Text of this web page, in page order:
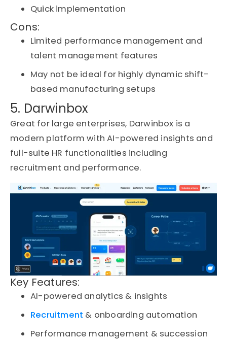
Quick implementation
Cons:
Limited performance management and
talent management features
May not be ideal for highly dynamic shift-
based manufacturing setups
5. Darwinbox
Great for large enterprises, Darwinbox is a
modern platform with AI-powered insights and
full-suite HR functionalities including
recruitment and performance.
Key Features:
AI-powered analytics & insights
Recruitment & onboarding automation
Performance management & succession